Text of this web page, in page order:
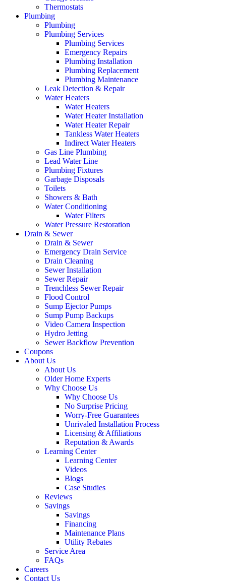
Thermostats
Plumbing
Plumbing
Plumbing Services
Plumbing Services
Emergency Repairs
Plumbing Installation
Plumbing Replacement
Plumbing Maintenance
Leak Detection & Repair
Water Heaters
Water Heaters
Water Heater Installation
Water Heater Repair
Tankless Water Heaters
Indirect Water Heaters
Gas Line Plumbing
Lead Water Line
Plumbing Fixtures
Garbage Disposals
Toilets
Showers & Bath
Water Conditioning
Water Filters
Water Pressure Restoration
Drain & Sewer
Drain & Sewer
Emergency Drain Service
Drain Cleaning
Sewer Installation
Sewer Repair
Trenchless Sewer Repair
Flood Control
Sump Ejector Pumps
Sump Pump Backups
Video Camera Inspection
Hydro Jetting
Sewer Backflow Prevention
Coupons
About Us
About Us
Older Home Experts
Why Choose Us
Why Choose Us
No Surprise Pricing
Worry-Free Guarantees
Unrivaled Installation Process
Licensing & Affiliations
Reputation & Awards
Learning Center
Learning Center
Videos
Blogs
Case Studies
Reviews
Savings
Savings
Financing
Maintenance Plans
Utility Rebates
Service Area
FAQs
Careers
Contact Us